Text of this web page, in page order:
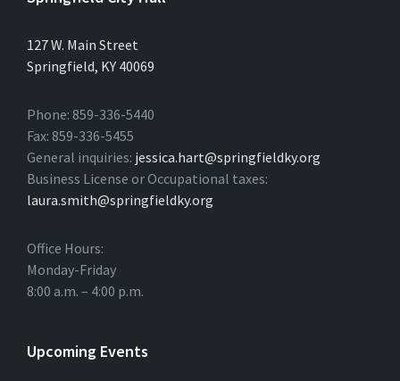
127 W. Main Street
Springfield, KY 40069
Phone: 859-336-5440
Fax: 859-336-5455
General inquiries: jessica.hart@springfieldky.org
Business License or Occupational taxes:
laura.smith@springfieldky.org
Office Hours:
Monday-Friday
8:00 a.m. – 4:00 p.m.
Upcoming Events